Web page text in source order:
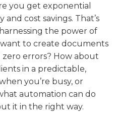
you get exponential
and cost savings. That’s
the power of
to create documents
errors? How about
in a predictable,
you’re busy, or
automation can do
it in the right way.